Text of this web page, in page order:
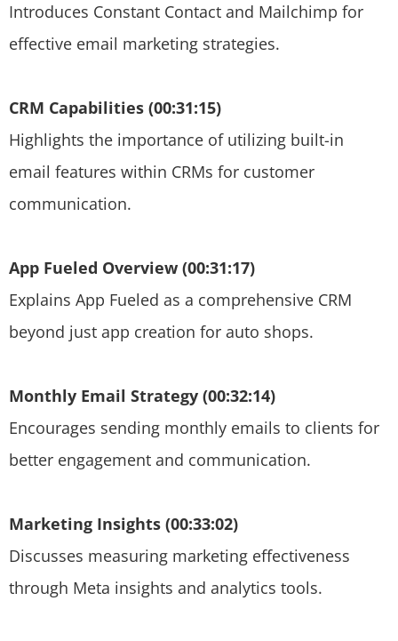
Introduces Constant Contact and Mailchimp for
effective email marketing strategies.
CRM Capabilities (00:31:15)
Highlights the importance of utilizing built-in
email features within CRMs for customer
communication.
App Fueled Overview (00:31:17)
Explains App Fueled as a comprehensive CRM
beyond just app creation for auto shops.
Monthly Email Strategy (00:32:14)
Encourages sending monthly emails to clients for
better engagement and communication.
Marketing Insights (00:33:02)
Discusses measuring marketing effectiveness
through Meta insights and analytics tools.